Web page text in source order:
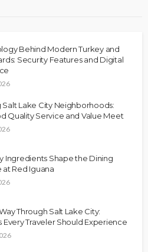
Behind Modern Turkey and
Security Features and Digital
Lake City Neighborhoods:
Quality Service and Value Meet
Ingredients Shape the Dining
at Red Iguana
Through Salt Lake City:
Every Traveler Should Experience